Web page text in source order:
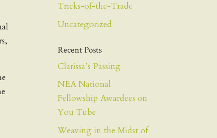
Tricks-of-the-Trade
Uncategorized
Recent Posts
Clarissa’s Passing
NEA National
Fellowship Awardees on
You Tube
Weaving in the Midst of